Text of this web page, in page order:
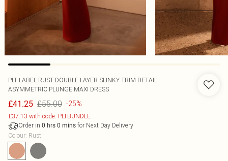
PLT LABEL RUST DOUBLE LAYER SLINKY TRIM DETAIL
ASYMMETRIC PLUNGE MAXI DRESS
£41.25 £55.00 -25%
£37.13 with code: PLTBUNDLE
Order in 0 hrs 0 mins for Next Day Delivery
Colour: Rust